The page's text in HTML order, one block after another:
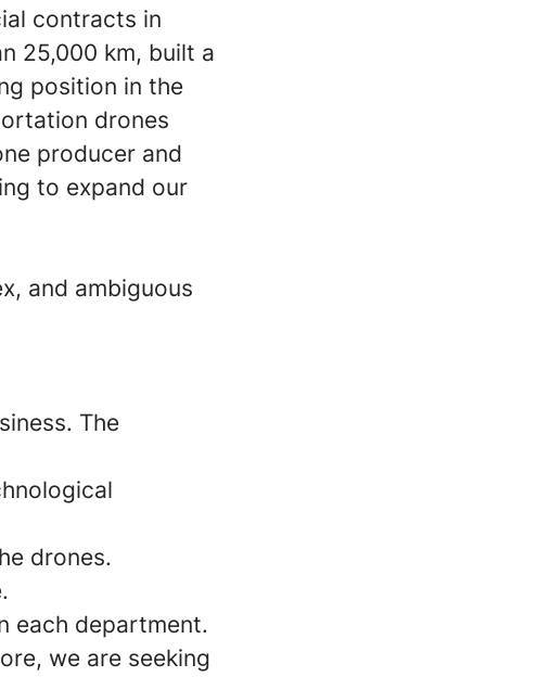
contracts in
25,000 km, built a
position in the
drones
producer and
to expand our
and ambiguous
The
drones.
each department.
we are seeking